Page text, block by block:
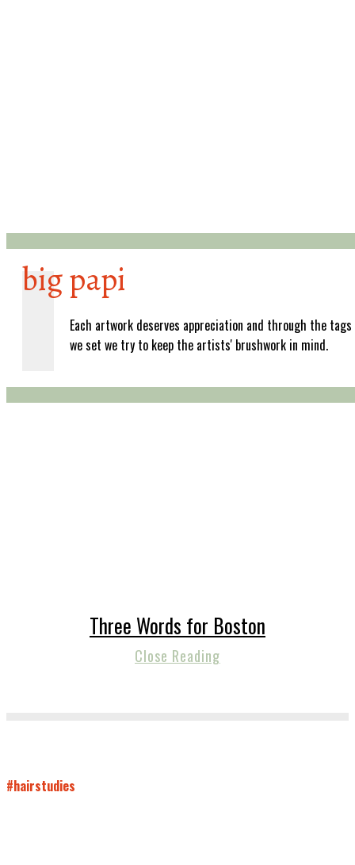
big papi
Each artwork deserves appreciation and through the tags
we set we try to keep the artists' brushwork in mind.
Three Words for Boston
Close Reading
#hairstudies